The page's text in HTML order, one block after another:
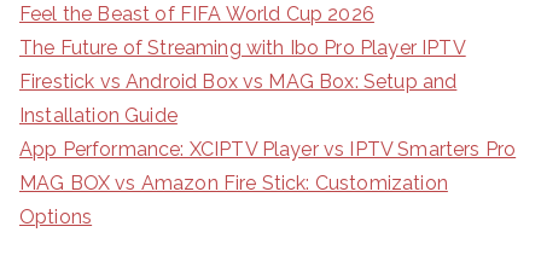
Feel the Beast of FIFA World Cup 2026
The Future of Streaming with Ibo Pro Player IPTV
Firestick vs Android Box vs MAG Box: Setup and
Installation Guide
App Performance: XCIPTV Player vs IPTV Smarters Pro
MAG BOX vs Amazon Fire Stick: Customization
Options